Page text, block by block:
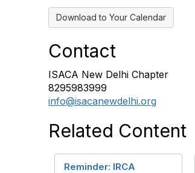
Download to Your Calendar
Contact
ISACA New Delhi Chapter
8295983999
info@isacanewdelhi.org
Related Content
Reminder: IRCA